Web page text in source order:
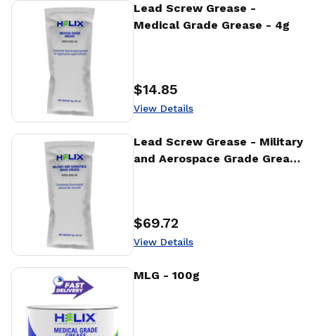
Lead Screw Grease -
Medical Grade Grease - 4g
Price:
$14.85
View Details
View Details
Lead Screw Grease - Military
and Aerospace Grade Grease
Price
$69.72
View Details
View Details
MLG - 100g
View Details